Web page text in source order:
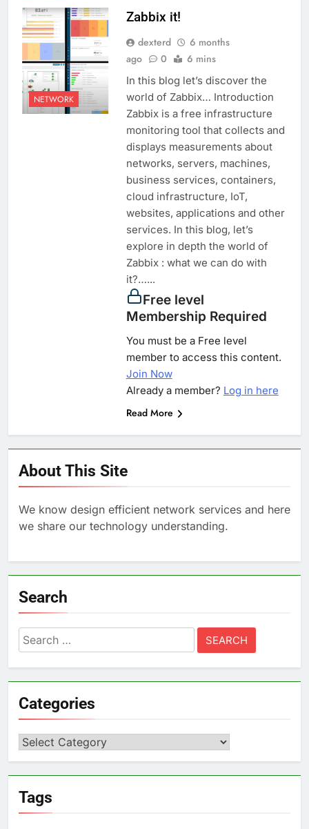
NETWORK
Zabbix it!
dexterd
6 months
ago
0 6 mins
In this blog let’s discover the
world of Zabbix… Introduction
Zabbix is a free infrastructure
monitoring tool that collects and
displays measurements about
networks, servers, machines,
business services, containers,
cloud infrastructure, IoT,
websites, applications and other
services. In this blog, let’s
explore in depth the world of
Zabbix : what we can do with
it?…...
Free level
Membership Required
You must be a Free level
member to access this content.
Join Now
Already a member? Log in here
Read More
About This Site
We know design efficient network services and here
we share our technology understanding.
Search
Search
for:
Categories
Categories
Tags